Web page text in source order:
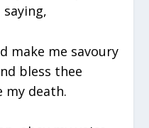
make me savoury
bless thee
my death.